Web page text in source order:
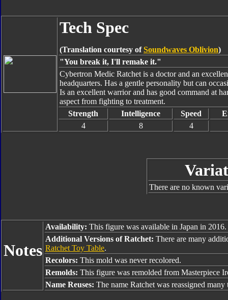
Tech Spec
(Translation courtesy ofSoundwaves Oblivion)
"You break it, I'll remake it."
Cybertron Medic Ratchet is a doctor and an
headquarters. Has a gentle personality but can
Is an excellent warrior and has good command at
aspect from fighting to treatment.
Strength
Intelligence Speed
4
8 4
There are no known
Notes
Availability: This figure was available in Japan in 2016.
Additional Versions of Ratchet: There are many
Ratchet Toy Table.
Recolors: This mold was never recolored.
Remolds: This figure was remolded from Masterpiece
Name Reuses: The name Ratchet was reassigned